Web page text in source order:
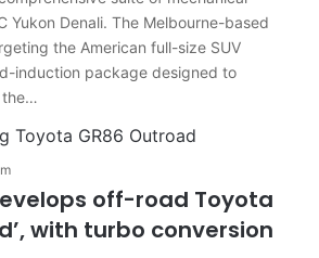
Yukon Denali. The Melbourne-based
the American full-size SUV
induction package designed to
the…
off-road Toyota
with turbo conversion